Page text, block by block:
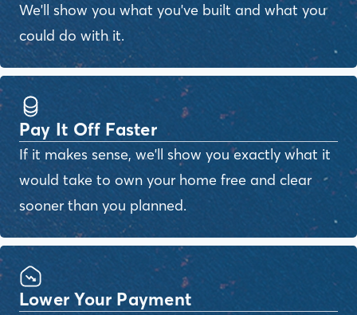
We'll show you what you've built and what you
could do with it.
Pay It Off Faster
If it makes sense, we'll show you exactly what it
would take to own your home free and clear
sooner than you planned.
Lower Your Payment